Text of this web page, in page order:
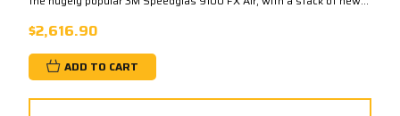
$2,616.90
ADD TO CART